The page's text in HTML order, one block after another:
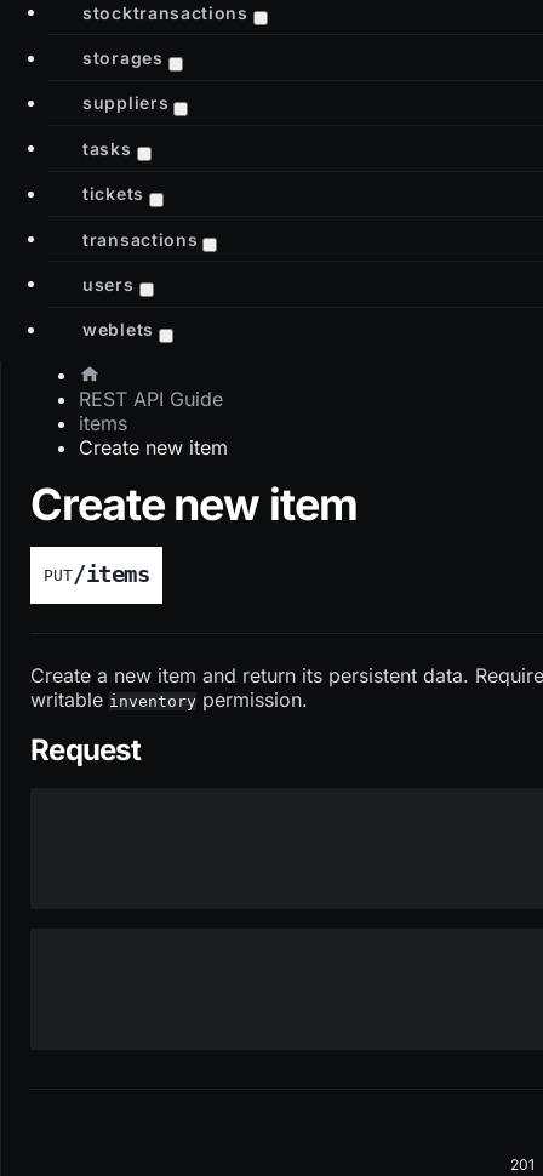
stocktransactions
storages
suppliers
tasks
tickets
transactions
users
weblets
REST API Guide
items
Create new item
Create new item
PUT/items
Create a new item and return its persistent data.
writable inventory permission.
Request
201